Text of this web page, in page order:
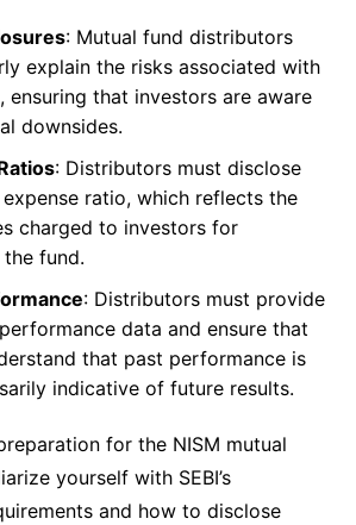
: Mutual fund distributors
explain the risks associated with
ensuring that investors are aware
downsides.
: Distributors must disclose
expense ratio, which reflects the
charged to investors for
fund.
: Distributors must provide
data and ensure that
that past performance is
indicative of future results.
for the NISM mutual
yourself with SEBI’s
and how to disclose